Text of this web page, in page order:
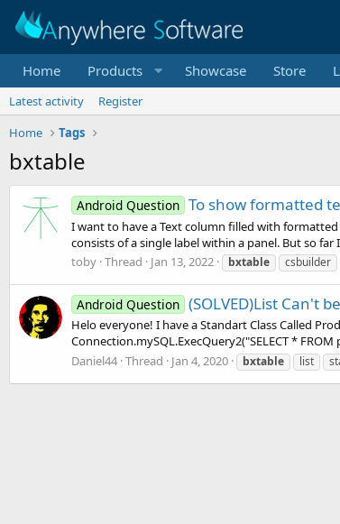
Home Products Showcase Store
Latest activity
Register
Home
Tags
bxtable
Android Question To show formatted
I want to have a Text column filled with
consists of a single label within a panel. But so
toby Thread Jan 13, 2022 bxtable csbuilder
Android Question (SOLVED)List Can't
Helo everyone! I have a Standart Class Called
Connection.mySQL.ExecQuery2("SELECT *
Daniel44 Thread Jan 4, 2020 bxtable list